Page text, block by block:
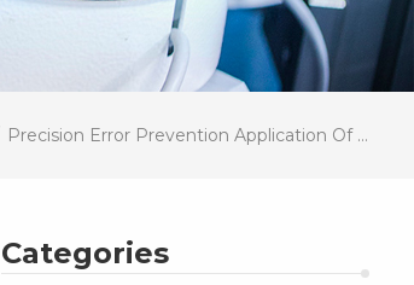
Precision Error Prevention Application Of Intelligent Vision In SMT Splicing
Categories